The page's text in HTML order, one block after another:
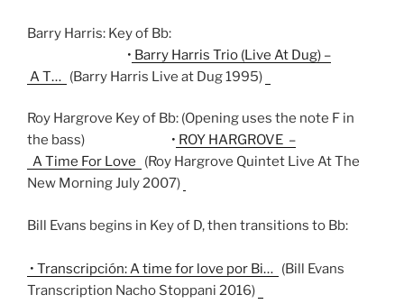
Barry Harris: Key of Bb:
• Barry Harris Trio (Live At Dug) –
A T… (Barry Harris Live at Dug 1995)
Roy Hargrove Key of Bb: (Opening uses the note F in
the bass)
• ROY HARGROVE –
A Time For Love
(Roy Hargrove Quintet Live At The
New Morning July 2007)
Bill Evans begins in Key of D, then transitions to Bb:
• Transcripción: A time for love por Bi… (Bill Evans
Transcription Nacho Stoppani 2016)